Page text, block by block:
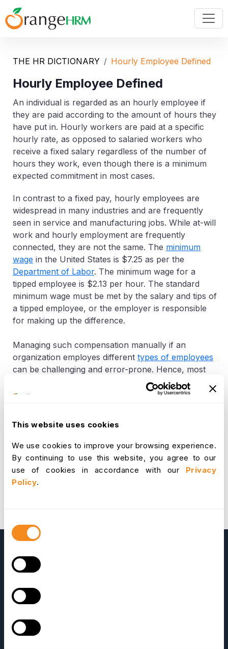
This website uses cookies
We use cookies to improve your browsing experience.
By continuing to use this website, you agree to our
use of cookies in accordance with our Privacy
Policy.
Consent
Selection
THE HR DICTIONARY Hourly Employee Defined
Hourly Employee Defined
An individual is regarded as an hourly employee if
they are paid according to the amount of hours they
have put in. Hourly workers are paid at a specific
hourly rate, as opposed to salaried workers who
receive a fixed salary regardless of the number of
hours they work, even though there is a minimum
expected commitment in most cases.
In contrast to a fixed pay, hourly employees are
widespread in many industries and are frequently
seen in service and manufacturing jobs. While at-will
work and hourly employment are frequently
connected, they are not the same. The minimum
wage in the United States is $7.25 as per the
Department of Labor. The minimum wage for a
tipped employee is $2.13 per hour. The standard
minimum wage must be met by the salary and tips of
a tipped employee, or the employer is responsible
for making up the difference.
Managing such compensation manually if an
organization employes different types of employees
can be challenging and error-prone. Hence, most
Pay Policyconfigurations
available in
to manage the
each business operations in order to make the
correct payments to its employees.
OrangeHRM